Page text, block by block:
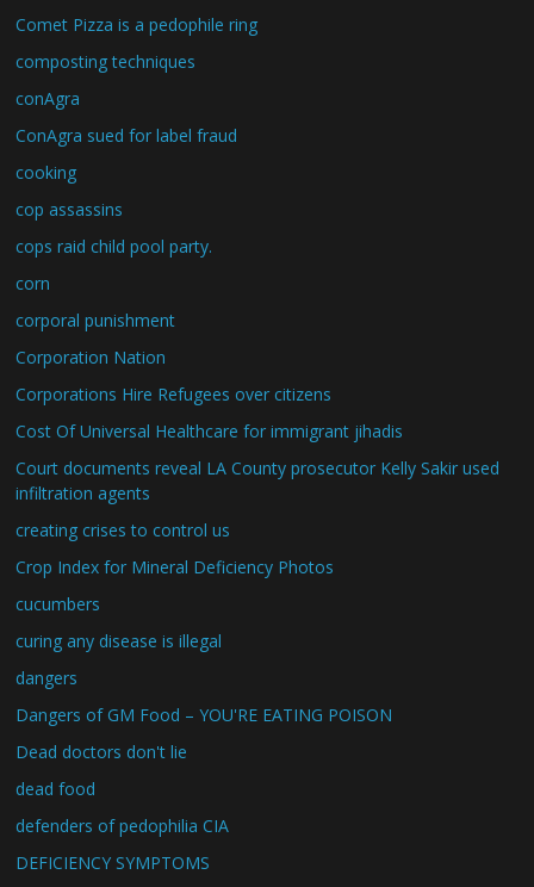
Comet Pizza is a pedophile ring
composting techniques
conAgra
ConAgra sued for label fraud
cooking
cop assassins
cops raid child pool party.
corn
corporal punishment
Corporation Nation
Corporations Hire Refugees over citizens
Cost Of Universal Healthcare for immigrant jihadis
Court documents reveal LA County prosecutor Kelly Sakir used
infiltration agents
creating crises to control us
Crop Index for Mineral Deficiency Photos
cucumbers
curing any disease is illegal
dangers
Dangers of GM Food – YOU'RE EATING POISON
Dead doctors don't lie
dead food
defenders of pedophilia CIA
DEFICIENCY SYMPTOMS